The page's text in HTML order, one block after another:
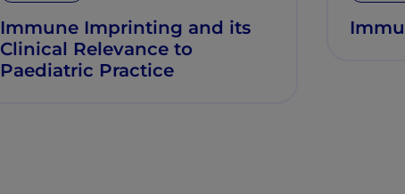
Immune Imprinting and its
Clinical Relevance to
Paediatric Practice